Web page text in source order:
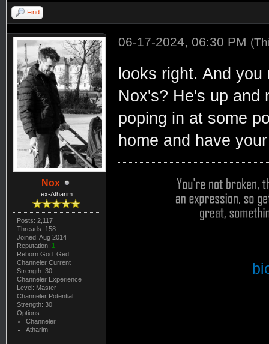
Find
Nox
ex-Atharim
Posts: 2,117
Threads: 158
Joined: Aug 2014
Reputation: 1
Reborn God: Ged
Channeler Current
Strength: 30
Channeler Experience
Level: Master
Channeler Potential
Strength: 30
Options:
Channeler
Atharim
06-17-2024, 06:30 PM
looks right. And
Nox's? He's up and
poping in at some
home and have